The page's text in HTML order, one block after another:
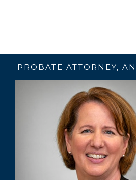
PROBATE ATTORNEY,